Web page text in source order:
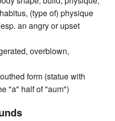
(type of) physique
an angry or upset
overblown,
form (statue with
"a" half of "aum")